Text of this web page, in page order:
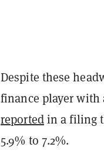
Despite these
finance player with
reportedin a filing
5.9% to 7.2%.